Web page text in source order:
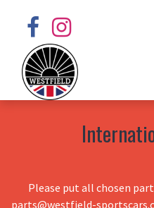
Please put all chosen
parts@westfield-